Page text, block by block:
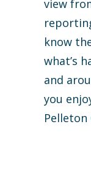
view
know
what’s
and
you
Pelleton